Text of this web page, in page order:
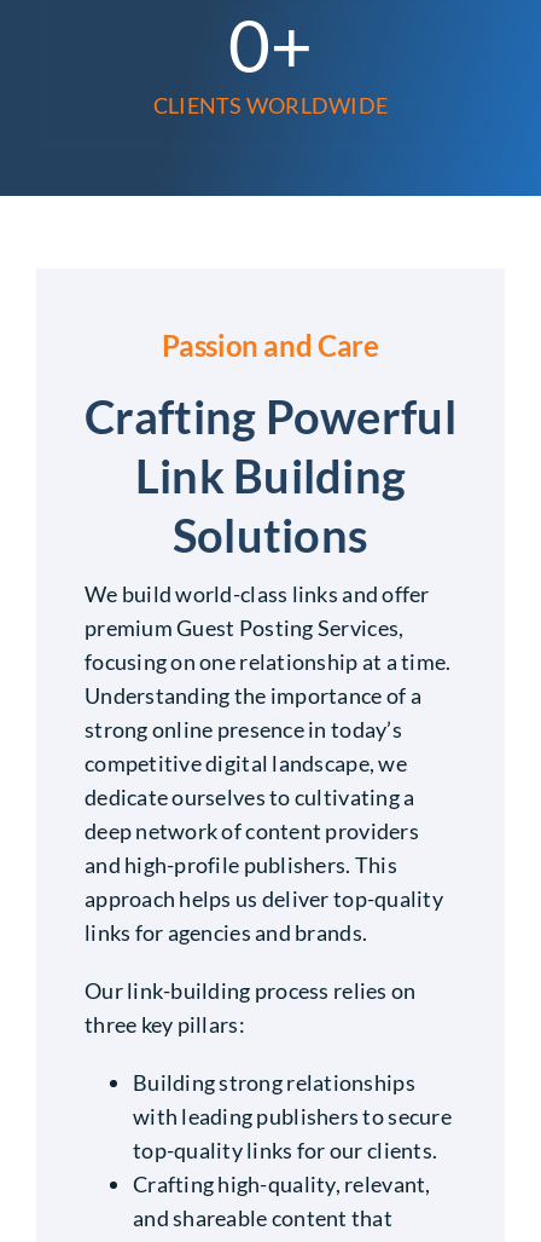
0+
CLIENTS WORLDWIDE
Passion and Care
Crafting Powerful
Link Building
Solutions
We build world-class links and offer
premium Guest Posting Services,
focusing on one relationship at a time.
Understanding the importance of a
strong online presence in today’s
competitive digital landscape, we
dedicate ourselves to cultivating a
deep network of content providers
and high-profile publishers. This
approach helps us deliver top-quality
links for agencies and brands.
Our link-building process relies on
three key pillars:
Building strong relationships
with leading publishers to secure
top-quality links for our clients.
Crafting high-quality, relevant,
and shareable content that